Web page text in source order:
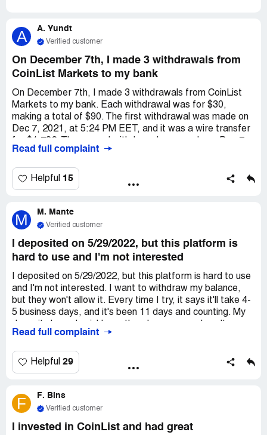
A A. Yundt
Verified customer
On December 7th, I made 3 withdrawals from
CoinList Markets to my bank
On December 7th, I made 3 withdrawals from CoinList
Markets to my bank. Each withdrawal was for $30,
making a total of $90. The first withdrawal was made on
Dec 7, 2021, at 5:24 PM EET, and it was a wire transfer
2021, at 7:46 PM EET, and it was also a wire transfer for
7, 2021, at 8:19 PM EET, and it was a wire transfer for
$1,982.97. According to the website, the withdrawals
Unfortunately, I have not received them yet. Additionally,
I have opened several tickets with them since Dec 14th,
Read full complaint
Helpful 15
M M. Mante
Verified customer
I deposited on 5/29/2022, but this platform is
hard to use and I'm not interested
I deposited on 5/29/2022, but this platform is hard to use
and I'm not interested. I want to withdraw my balance,
but they won't allow it. Every time I try, it says it'll take 4-
5 business days, and it's been 11 days and counting. My
withdraw my funds. They don't provide a phone number,
helping or replying ("your ticket has been resolved"). I told
them it wasn't resolved, emailed twice more, but they
Read full complaint
Helpful 29
F F. Bins
Verified customer
I invested in CoinList and had great